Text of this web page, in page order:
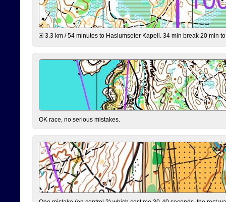
3.3 km / 54 minutes to Haslumseter Kapell. 34 min break 20 min
OK race, no serious mistakes.